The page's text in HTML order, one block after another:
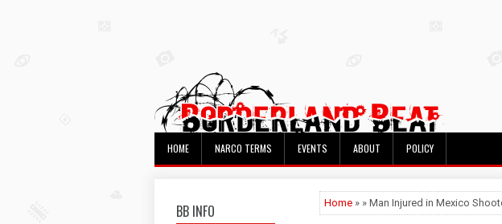
HOME NARCO TERMS EVENTS ABOUT POLICY
BB INFO Home » » Man Injured in Mexico